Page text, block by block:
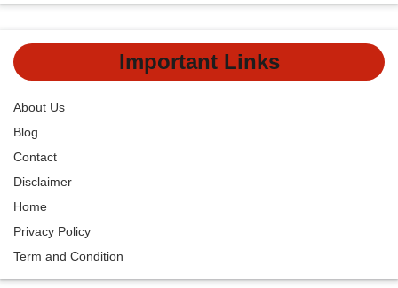
Important Links
About Us
Blog
Contact
Disclaimer
Home
Privacy Policy
Term and Condition